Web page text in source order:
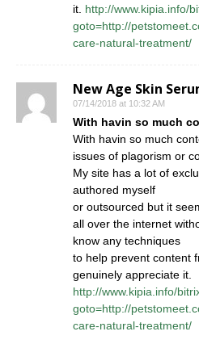
it. http://www.kipia.info/
goto=http://
care-natural-treatment/
New Age Skin
07/14/2018 at 10:32 AM
With havin so much
With havin so much
issues of plagorism or
My site has a lot of
authored myself
or outsourced but it
all over the internet
know any techniques
to help prevent content
genuinely appreciate it.
http://www.kipia.info/
goto=http://
care-natural-treatment/